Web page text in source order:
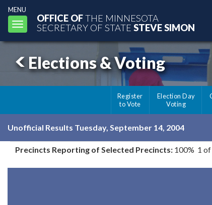
MENU
Toggle
navigation
OFFICE OFTHE MINNESOTA
SECRETARY OF STATE STEVE SIMON
Elections & Voting
Register
to Vote
Election Day
Voting
Unofficial Results Tuesday, September 14, 2004
Precincts Reporting of Selected Precincts: 100% 1 of